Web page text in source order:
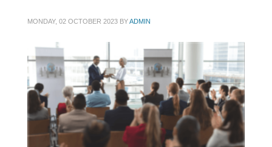
MONDAY, 02 OCTOBER 2023 BYADMIN